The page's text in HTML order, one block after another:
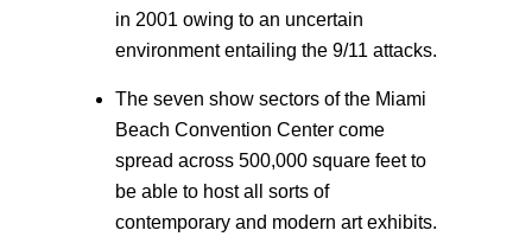
in 2001 owing to an uncertain
environment entailing the 9/11 attacks.
The seven show sectors of the Miami
Beach Convention Center come
spread across 500,000 square feet to
be able to host all sorts of
contemporary and modern art exhibits.